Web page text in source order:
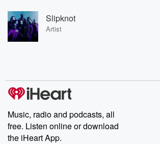
Slipknot
Artist
Music, radio and podcasts, all
free. Listen online or download
the iHeart App.